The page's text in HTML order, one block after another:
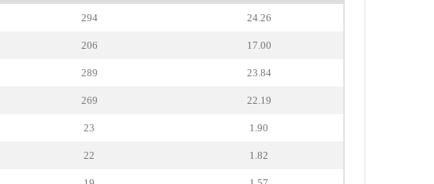
294 24.26
206 17.00
289 23.84
269 22.19
23 1.90
22 1.82